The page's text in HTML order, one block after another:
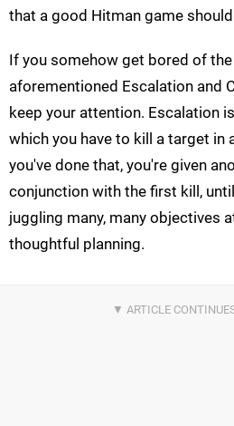
that a good Hitman game
If you somehow get bored of
aforementioned Escalation and
keep your attention. Escalation
which you have to kill a target in
you've done that, you're given
conjunction with the first kill,
juggling many, many objectives
thoughtful planning.